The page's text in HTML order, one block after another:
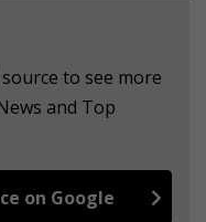
to see more
and Top
on Google